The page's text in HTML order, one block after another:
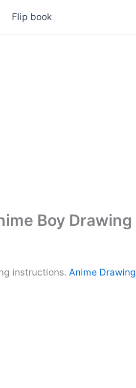
Flip book
Boy Drawing
instructions. Anime Drawing